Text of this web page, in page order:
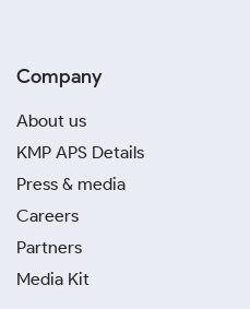
Company
About us
KMP APS Details
Press & media
Careers
Partners
Media Kit